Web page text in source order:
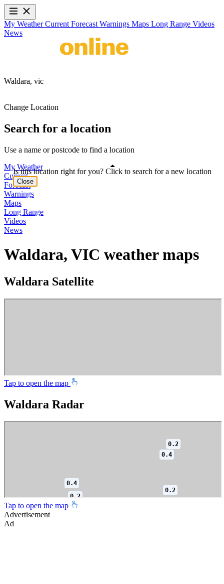
My WeatherCurrent Forecast Warnings Maps Long Range Videos
News
Waldara, vic
Change Location
Search for a location
Use a name or postcode to find a location
My Weather
Current
Forecast
Warnings
Maps
Long Range
Videos
News
Waldara, VIC weather maps
Waldara Satellite
Tap to open the map
Waldara Radar
Tap to open the map
Advertisement
Ad
Is this location right for you? Click to search for a new location
Close